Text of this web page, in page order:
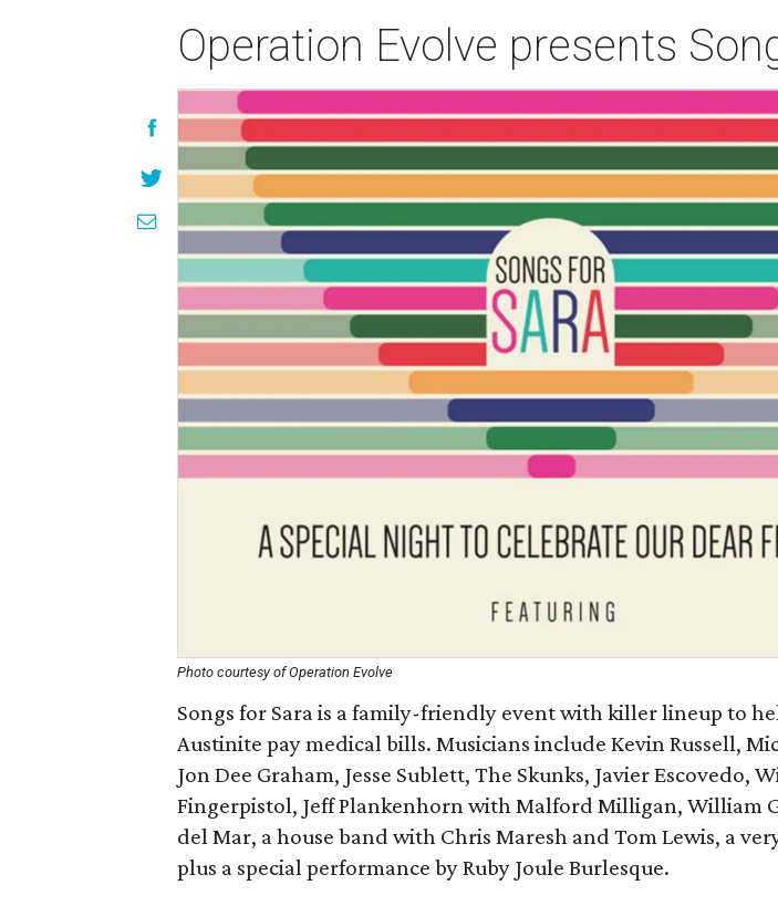
Operation Evolve presents
Photo courtesy of Operation Evolve
Songs for Sara is a family-friendly event with killer lineup to
Austinite pay medical bills. Musicians include Kevin Russell,
Jon Dee Graham, Jesse Sublett, The Skunks, Javier Escovedo,
Fingerpistol, Jeff Plankenhorn with Malford Milligan, William
del Mar, a house band with Chris Maresh and Tom Lewis, a
plus a special performance by Ruby Joule Burlesque.